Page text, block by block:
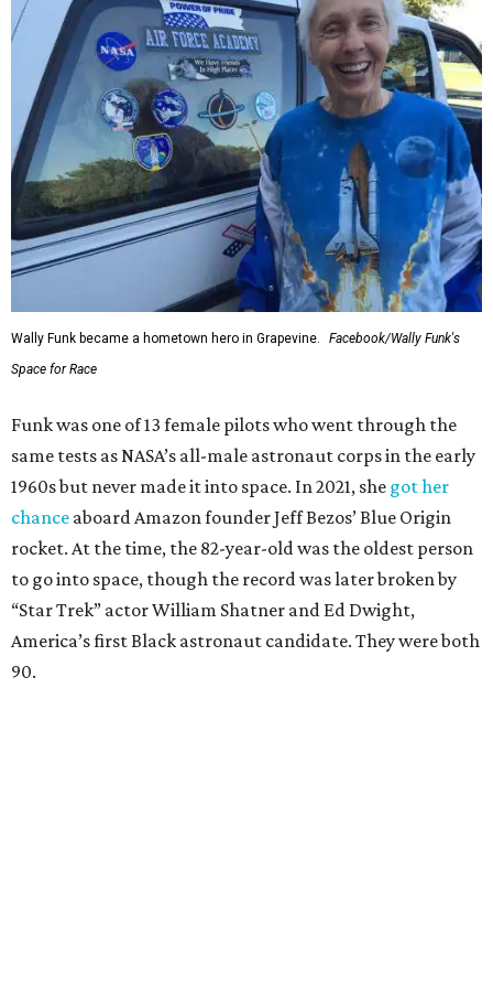
Wally Funk became a hometown hero in Grapevine.
Facebook/Wally Funk's
Space for Race
Funk was one of 13 female pilots who went through the
same tests as NASA’s all-male astronaut corps in the early
1960s but never made it into space. In 2021, she got her
chance aboard Amazon founder Jeff Bezos’ Blue Origin
rocket. At the time, the 82-year-old was the oldest person
to go into space, though the record was later broken by
“Star Trek” actor William Shatner and Ed Dwight,
America’s first Black astronaut candidate. They were both
90.